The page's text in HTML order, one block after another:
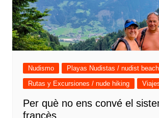
Nudismo
Playas Nudistas / nudist beach
Rutas y Excursiones / nude hiking
Per què no ens convé el
francès